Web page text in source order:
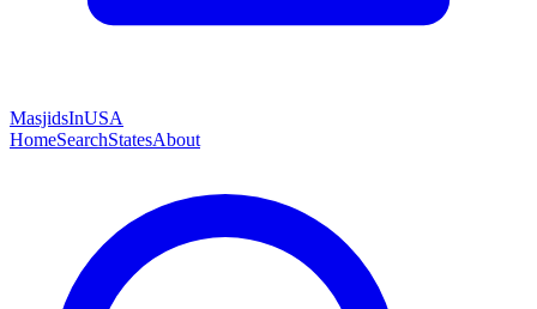
MasjidsInUSA
HomeSearchStatesAbout